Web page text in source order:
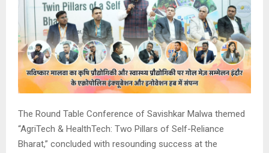
The Round Table Conference of Savishkar Malwa themed
“AgriTech & HealthTech: Two Pillars of Self-Reliance
Bharat,” concluded with resounding success at the